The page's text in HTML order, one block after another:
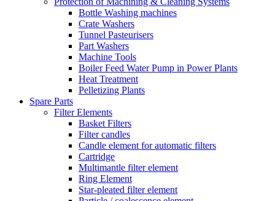
Bottle Washing machines
Crate Washers
Tunnel Pasteurisers
Part Washers
Machine Tools
Boiler Feed Water Pump in Power Plants
Heat Treatment
Pelletizing Plants
Spare Parts
Filter Elements
Basket Filters
Filter candles
Candle element for automatic filters
Cartridge
Multimantle filter element
Ring Element
Star-pleated filter element